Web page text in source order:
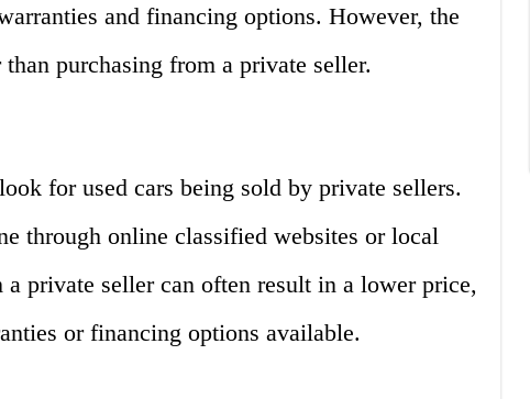
and financing options. However, the
purchasing from a private seller.
for used cars being sold by private sellers.
through online classified websites or local
a private seller can often result in a lower price,
or financing options available.